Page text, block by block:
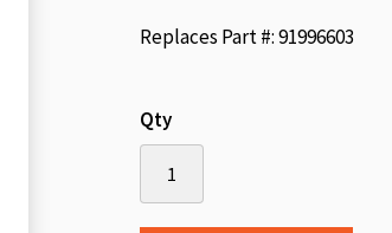
Replaces Part #: 91996603
Qty